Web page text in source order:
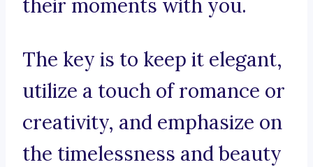
their moments with you.
The key is to keep it elegant,
utilize a touch of romance or
creativity, and emphasize on
the timelessness and beauty